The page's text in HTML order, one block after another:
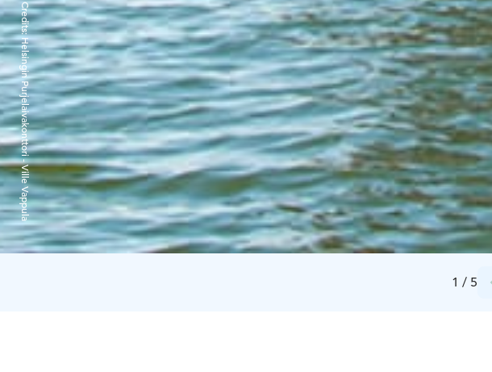
1 / 5
Credits:
Helsingin Purjelaivakonttori - Ville Vappula